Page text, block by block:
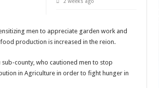
2 weeks ago
men to appreciate garden work and
production is increased in the reion.
sub-county, who cautioned men to stop
in Agriculture in order to fight hunger in